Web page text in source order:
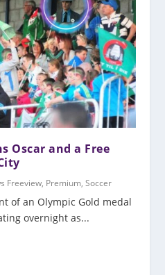
Oscar and a Free
Freeview, Premium,Soccer
of an Olympic Gold medal
overnight as...